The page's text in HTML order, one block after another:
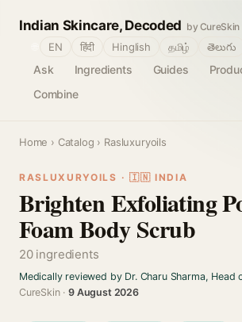
Indian Skincare, Decoded by CureSkin
Ask Ingredients Guides
Combine
EN हिंदी Hinglish தமிழ் తెలుగు
Home › Catalog › Rasluxuryoils
RASLUXURYOILS · 🇮🇳 INDIA
Brighten Exfoliating
Foam Body Scrub
20 ingredients
Medically reviewed by Dr. Charu Sharma, Head
CureSkin ·9 August 2026